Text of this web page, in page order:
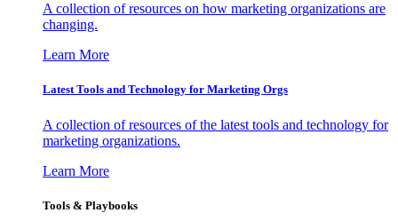
A collection of resources on how marketing organizations are
changing.
Learn More
Latest Tools and Technology for Marketing Orgs
A collection of resources of the latest tools and technology for
marketing organizations.
Learn More
Tools & Playbooks